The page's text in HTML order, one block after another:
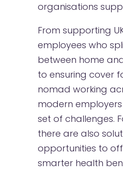
organisations
From supporting
employees who
between home
to ensuring cover
nomad working
modern
set of challenges.
there are also
opportunities to
smarter health